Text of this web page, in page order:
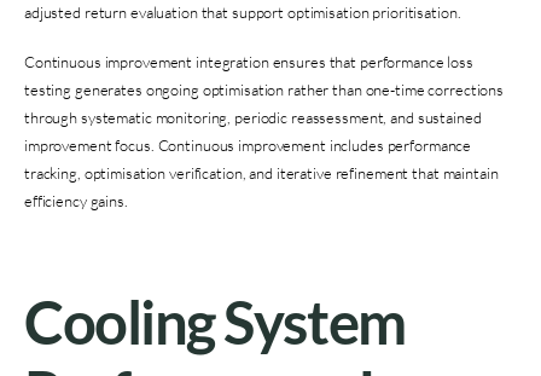
adjusted return evaluation that support optimisation prioritisation.
Continuous improvement integration ensures that performance loss
testing generates ongoing optimisation rather than one-time corrections
through systematic monitoring, periodic reassessment, and sustained
improvement focus. Continuous improvement includes performance
tracking, optimisation verification, and iterative refinement that maintain
efficiency gains.
Cooling System